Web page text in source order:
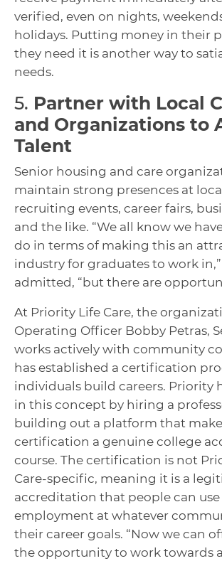
verified, even on nights,
holidays. Putting money in their
they need it is another way to
needs.
5. Partner with Local
and Organizations to
Talent
Senior housing and care
maintain strong presences at
recruiting events, career fairs,
and the like. “We all know we
do in terms of making this an
industry for graduates to work
admitted, “but there are
At Priority Life Care, the
Operating Officer Bobby Petras,
works actively with community
has established a certification
individuals build careers. Priority
in this concept by hiring a
building out a platform that
certification a genuine college
course. The certification is not
Care-specific, meaning it is a
accreditation that people can
employment at whatever
their career goals. “Now we can
the opportunity to work towards